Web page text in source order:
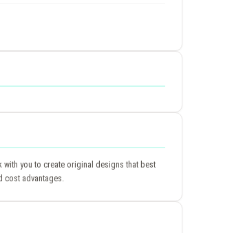
you to create original designs that best
advantages.